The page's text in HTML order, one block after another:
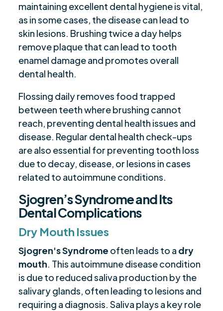
maintaining excellent dental hygiene is vital,
as in some cases, the disease can lead to
skin lesions. Brushing twice a day helps
remove plaque that can lead to tooth
enamel damage and promotes overall
dental health.
Flossing daily removes food trapped
between teeth where brushing cannot
reach, preventing dental health issues and
disease. Regular dental health check-ups
are also essential for preventing tooth loss
due to decay, disease, or lesions in cases
related to autoimmune conditions.
Sjogren’s Syndrome and Its
Dental Complications
Dry Mouth Issues
Sjogren's Syndrome often leads to a dry
mouth. This autoimmune disease condition
is due to reduced saliva production by the
salivary glands, often leading to lesions and
requiring a diagnosis. Saliva plays a key role